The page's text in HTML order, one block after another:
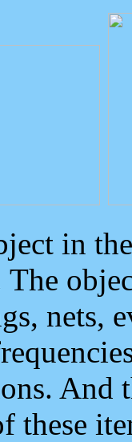
in
nets,
And
these